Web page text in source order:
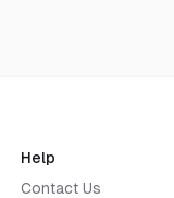
Help
Contact Us